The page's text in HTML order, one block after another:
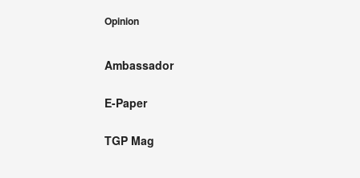
Opinion
Ambassador
E-Paper
TGP Mag